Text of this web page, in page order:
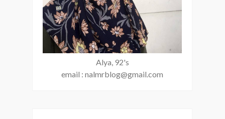
Alya, 92's
email : nalmrblog@gmail.com